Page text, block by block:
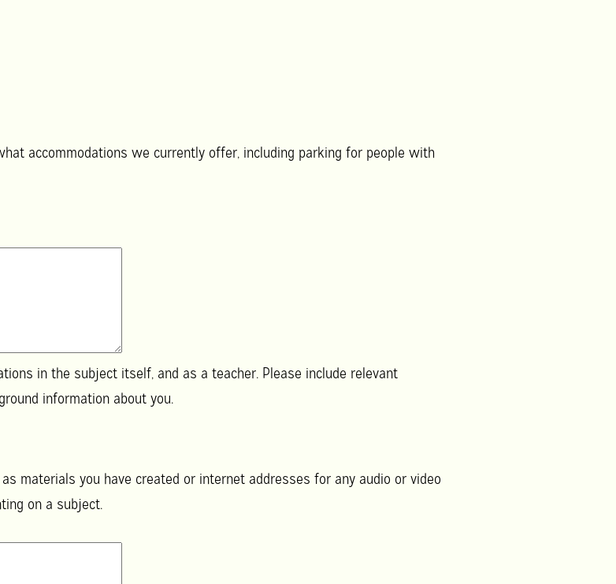
accommodations we currently offer, including parking for people with
in the subject itself, and as a teacher. Please include relevant
background information about you.
materials you have created or internet addresses for any audio or video
on a subject.